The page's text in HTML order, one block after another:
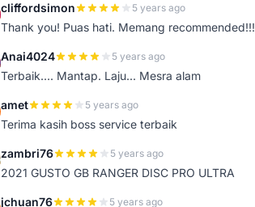
cliffordsimon 5 years ago
Thank you! Puas hati. Memang recommended!!!
Anai4024 5 years ago
Terbaik.... Mantap. Laju... Mesra alam
amet 5 years ago
Terima kasih boss service terbaik
zambri76 5 years ago
2021 GUSTO GB RANGER DISC PRO ULTRA
jchuan76 5 years ago